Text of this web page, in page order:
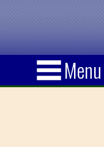
Menu